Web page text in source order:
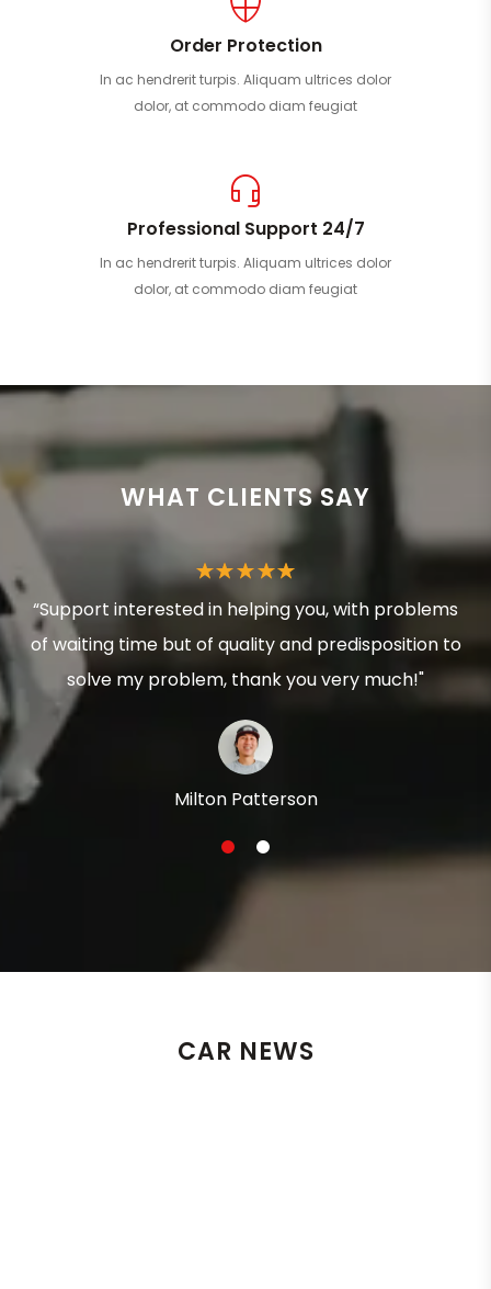
Order Protection
In ac hendrerit turpis. Aliquam ultrices dolor
dolor, at commodo diam feugiat
Professional Support 24/7
In ac hendrerit turpis. Aliquam ultrices dolor
dolor, at commodo diam feugiat
WHAT CLIENTS SAY
“Support interested in helping you, with problems
of waiting time but of quality and predisposition to
solve my problem, thank you very much!"
Milton Patterson
1 2
CAR NEWS